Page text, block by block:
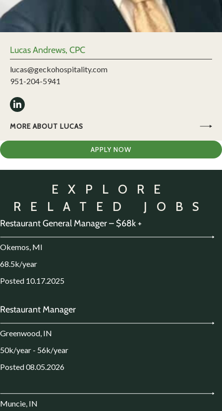
Lucas Andrews, CPC
lucas@geckohospitality.com
951-204-5941
MORE ABOUT LUCAS
APPLY NOW
EXPLORE
RELATED JOBS
Restaurant General Manager – $68k +
Okemos, MI
68.5k/year
Posted 10.17.2025
Restaurant Manager
Greenwood, IN
50k/year - 56k/year
Posted 08.05.2026
Muncie, IN